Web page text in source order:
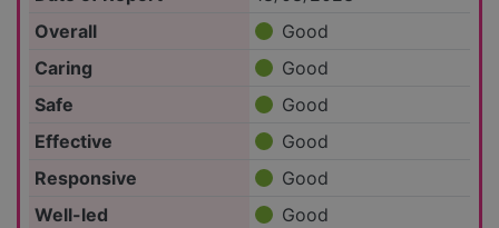
Overall
Good
Caring
Good
Safe
Good
Effective
Good
Responsive
Good
Well-led
Good